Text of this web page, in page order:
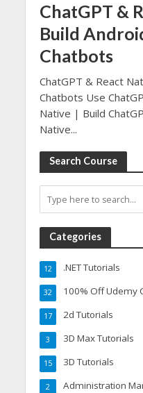
ChatGPT &
Build
Chatbots
ChatGPT & React
Chatbots Use
Native | Build
Native...
Search Course
Categories
.NET Tutorials
12
100% Off Udemy
32
2d Tutorials
17
3D Max Tutorials
3
3D Tutorials
15
Administration
2